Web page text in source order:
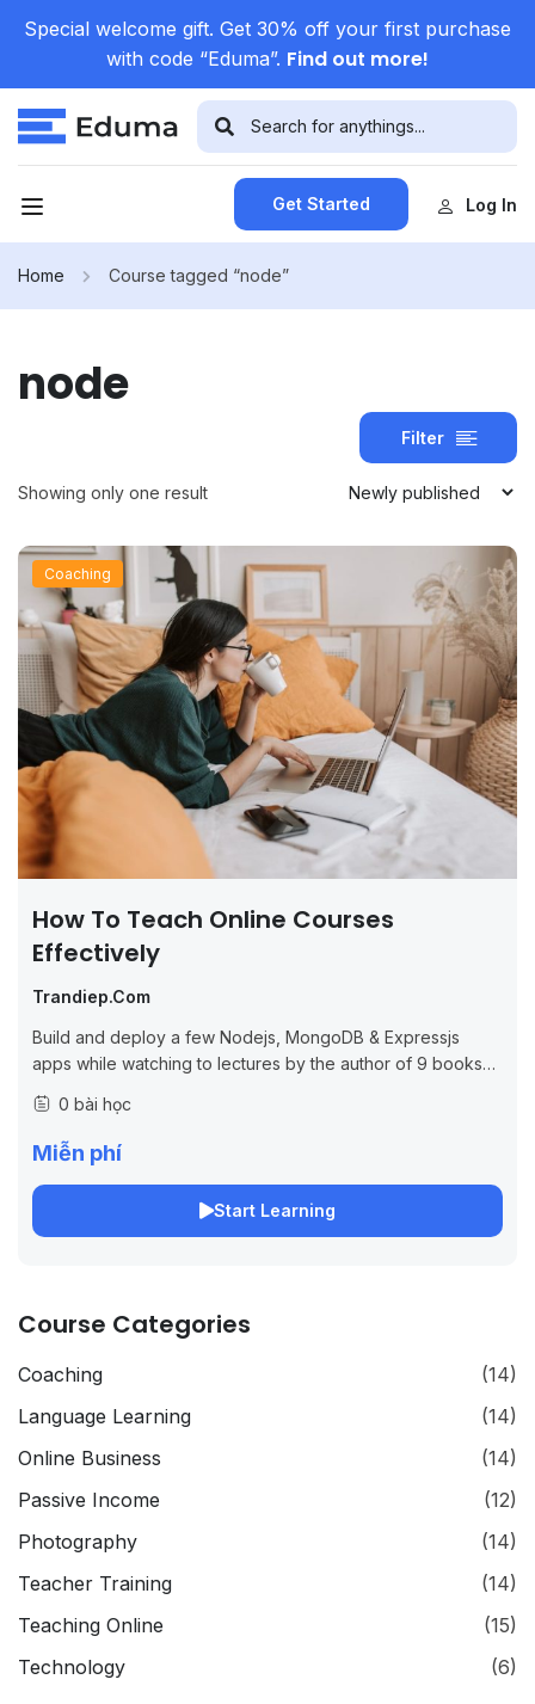
Special welcome gift. Get 30% off your first purchase
with code “Eduma”. Find out more!
Get Started Log In
Home Course tagged “node”
node
Filter
Showing only one result
Coaching
How To Teach Online Courses
Effectively
Trandiep.com
Build and deploy a few Nodejs, MongoDB & Expressjs
apps while watching to lectures by the author of 9 books
0 bài học
Miễn phí
Start Learning
Course Categories
Coaching
(14)
Language Learning
(14)
Online Business
(14)
Passive Income
(12)
Photography
(14)
Teacher Training
(14)
Teaching Online
(15)
Technology
(6)